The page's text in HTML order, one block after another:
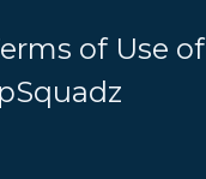
of Use of